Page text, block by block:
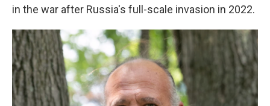
in the war after Russia's full-scale invasion in 2022.